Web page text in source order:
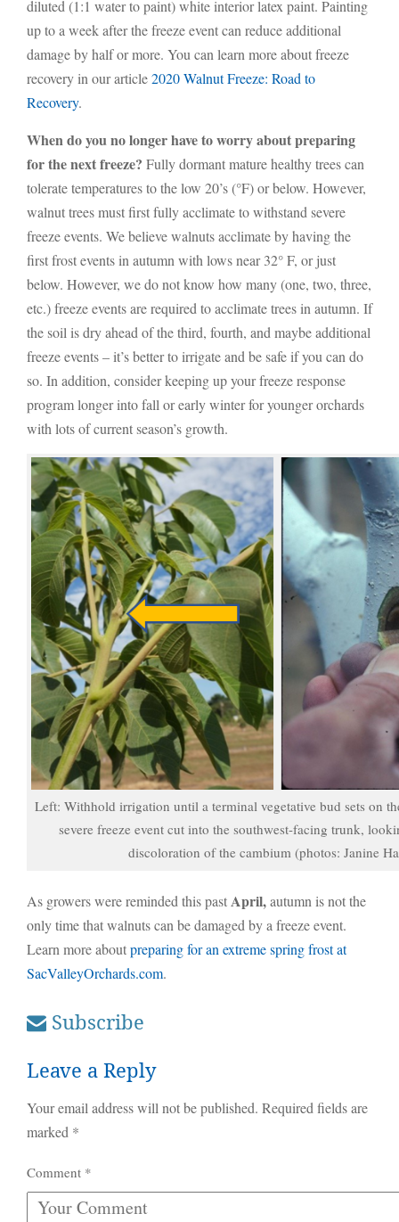
diluted (1:1 water to paint) white interior latex paint. Painting
up to a week after the freeze event can reduce additional
damage by half or more. You can learn more about freeze
recovery in our article2020 Walnut Freeze: Road to
Recovery.
When do you no longer have to worry about preparing
for the next freeze? Fully dormant mature healthy trees can
tolerate temperatures to the low 20’s (°F) or below. However,
walnut trees must first fully acclimate to withstand severe
freeze events. We believe walnuts acclimate by having the
first frost events in autumn with lows near 32° F, or just
below. However, we do not know how many (one, two, three,
etc.) freeze events are required to acclimate trees in autumn. If
the soil is dry ahead of the third, fourth, and maybe additional
freeze events – it’s better to irrigate and be safe if you can do
so. In addition, consider keeping up your freeze response
program longer into fall or early winter for younger orchards
with lots of current season’s growth.
Left: Withhold irrigation until a terminal vegetative bud sets on
severe freeze event cut into the southwest-facing trunk,
discoloration of the cambium (photos: Janine
As growers were reminded this pastApril,autumn is not the
only time that walnuts can be damaged by a freeze event.
Learn more aboutpreparing for an extreme spring frost at
SacValleyOrchards.com.
Subscribe
Leave a Reply
Your email address will not be published. Required fields are
marked *
Comment *